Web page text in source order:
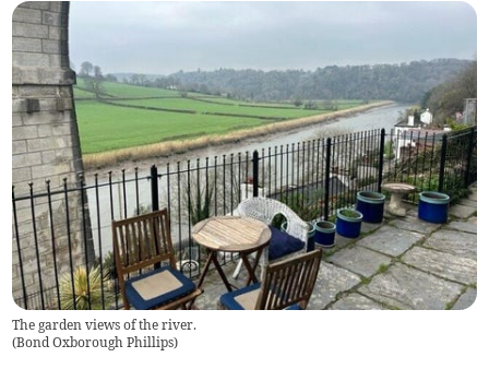
The garden views of the river.
(Bond Oxborough Phillips)